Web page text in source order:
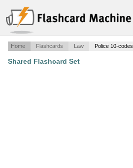
Home Flashcards Law Police 10-codes
Shared Flashcard Set